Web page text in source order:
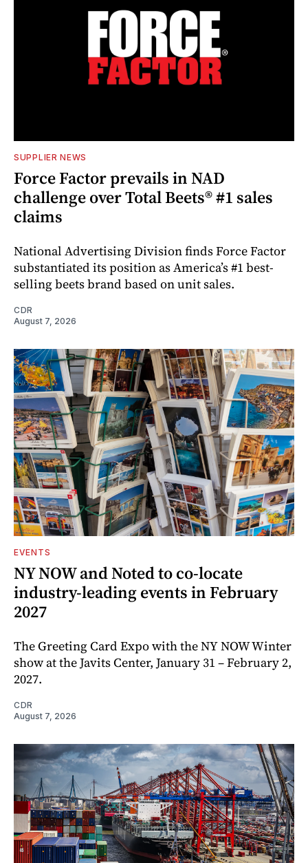
SUPPLIER NEWS
Force Factor prevails in NAD
challenge over Total Beets® #1 sales
claims
National Advertising Division finds Force Factor
substantiated its position as America’s #1 best-
selling beets brand based on unit sales.
CDR
August 7, 2026
EVENTS
NY NOW and Noted to co-locate
industry-leading events in February
2027
The Greeting Card Expo with the NY NOW Winter
show at the Javits Center, January 31 – February 2,
2027.
CDR
August 7, 2026